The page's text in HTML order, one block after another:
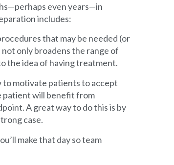
even years—in
includes:
that may be needed (or
only broadens the range of
the idea of having treatment.
to motivate patients to accept
patient will benefit from
A great way to do this is by
case.
make that day so team